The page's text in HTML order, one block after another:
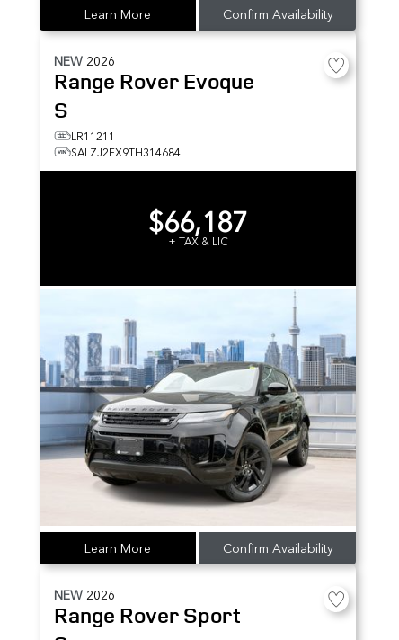
Learn More Confirm Availability
NEW 2026
Range Rover Evoque
S
LR11211
SALZJ2FX9TH314684
$66,187
+ TAX & LIC
Learn More Confirm Availability
NEW 2026
Range Rover Sport